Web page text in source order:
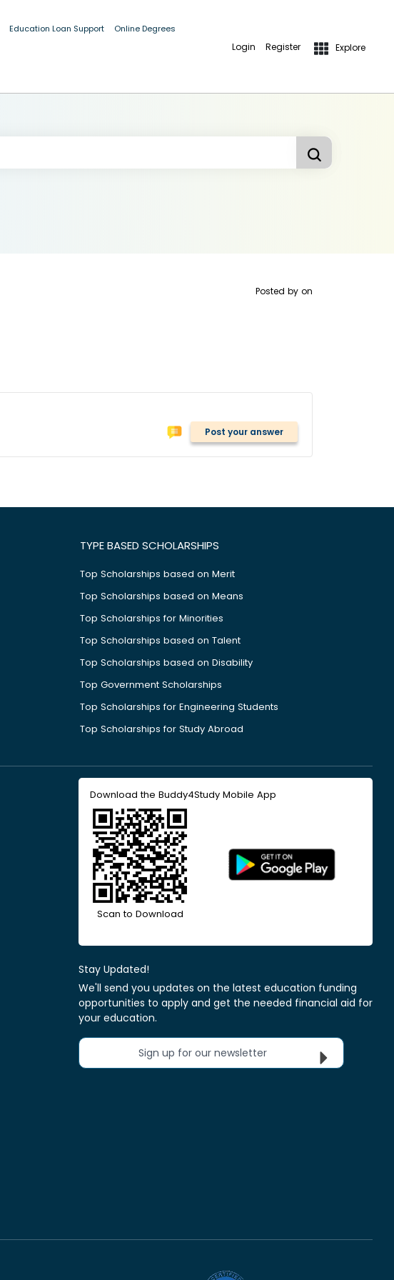
Education Loan Support Online Degrees
Login Register Explore
Posted by on
Post your answer
TYPE BASED SCHOLARSHIPS
Top Scholarships based on Merit
Top Scholarships based on Means
Top Scholarships for Minorities
Top Scholarships based on Talent
Top Scholarships based on Disability
Top Government Scholarships
Top Scholarships for Engineering Students
Top Scholarships for Study Abroad
Download the Buddy4Study Mobile App
Scan to Download
Stay Updated!
We'll send you updates on the latest education funding
opportunities to apply and get the needed financial aid for
your education.
Sign up for our newsletter